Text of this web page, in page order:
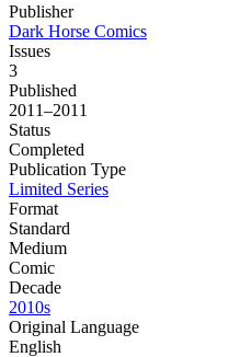
Publisher
Dark Horse Comics
Issues
3
Published
2011–2011
Status
Completed
Publication Type
Limited Series
Format
Standard
Medium
Comic
Decade
2010s
Original Language
English